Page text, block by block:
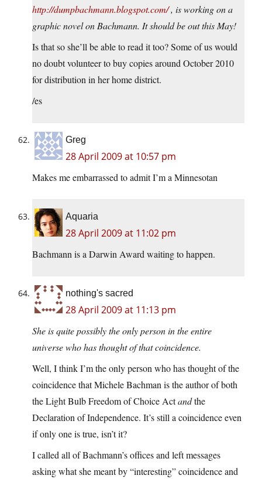
http://dumpbachmann.blogspot.com/, is working on a
graphic novel on Bachmann. It should be out this May!
Is that so she’ll be able to read it too? Some of us would
no doubt volunteer to buy copies around October 2010
for distribution in her home district.
/es
Greg
28 April 2009 at 10:57 pm
Makes me embarrassed to admit I’m a Minnesotan
Aquaria
28 April 2009 at 11:02 pm
Bachmann is a Darwin Award waiting to happen.
nothing's sacred
28 April 2009 at 11:13 pm
She is quite possibly the only person in the entire
universe who has thought of that coincidence.
Well, I think I’m the only person who has thought of the
coincidence that Michele Bachman is the author of both
the Light Bulb Freedom of Choice Actandthe
Declaration of Independence. It’s still a coincidence even
if only one is true, isn’t it?
I called all of Bachmann’s offices and left messages
asking what she meant by “interesting” coincidence and